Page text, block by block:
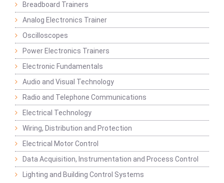
Breadboard Trainers
Analog Electronics Trainer
Oscilloscopes
Power Electronics Trainers
Electronic Fundamentals
Audio and Visual Technology
Radio and Telephone Communications
Electrical Technology
Wiring, Distribution and Protection
Electrical Motor Control
Data Acquisition, Instrumentation and Process Control
Lighting and Building Control Systems